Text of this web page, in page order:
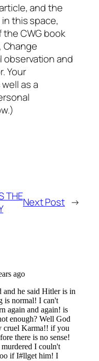
and the
this space,
CWG book
Change
observation and
Your
as a
THENext Post →